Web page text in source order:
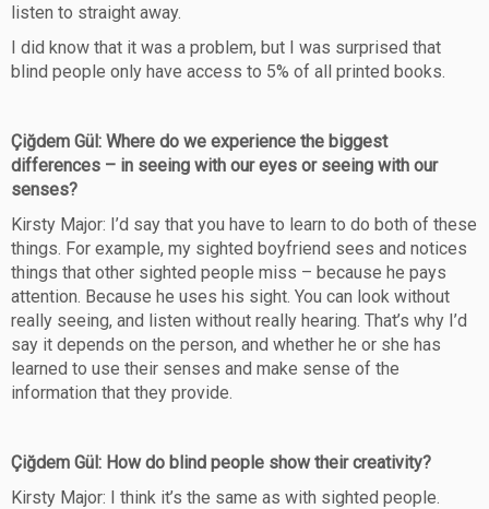
listen to straight away.
I did know that it was a problem, but I was surprised that
blind people only have access to 5% of all printed books.
Çiğdem Gül: Where do we experience the biggest
differences – in seeing with our eyes or seeing with our
senses?
Kirsty Major: I’d say that you have to learn to do both of these
things. For example, my sighted boyfriend sees and notices
things that other sighted people miss – because he pays
attention. Because he uses his sight. You can look without
really seeing, and listen without really hearing. That’s why I’d
say it depends on the person, and whether he or she has
learned to use their senses and make sense of the
information that they provide.
Çiğdem Gül: How do blind people show their creativity?
Kirsty Major: I think it’s the same as with sighted people.